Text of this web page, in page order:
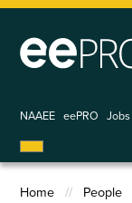
Skip
main
NAAEE eePRO Jobs
Home People